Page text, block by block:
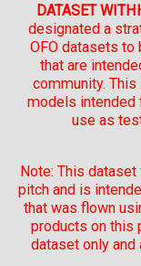
DATASET
designated a
OFO datasets
that are
community.
models intended
use as
Note: This
pitch and is
that was flown
products on this
dataset only and